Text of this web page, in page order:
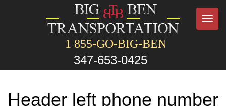
1 855-GO-BIG-BEN
347-653-0425
Header left phone number